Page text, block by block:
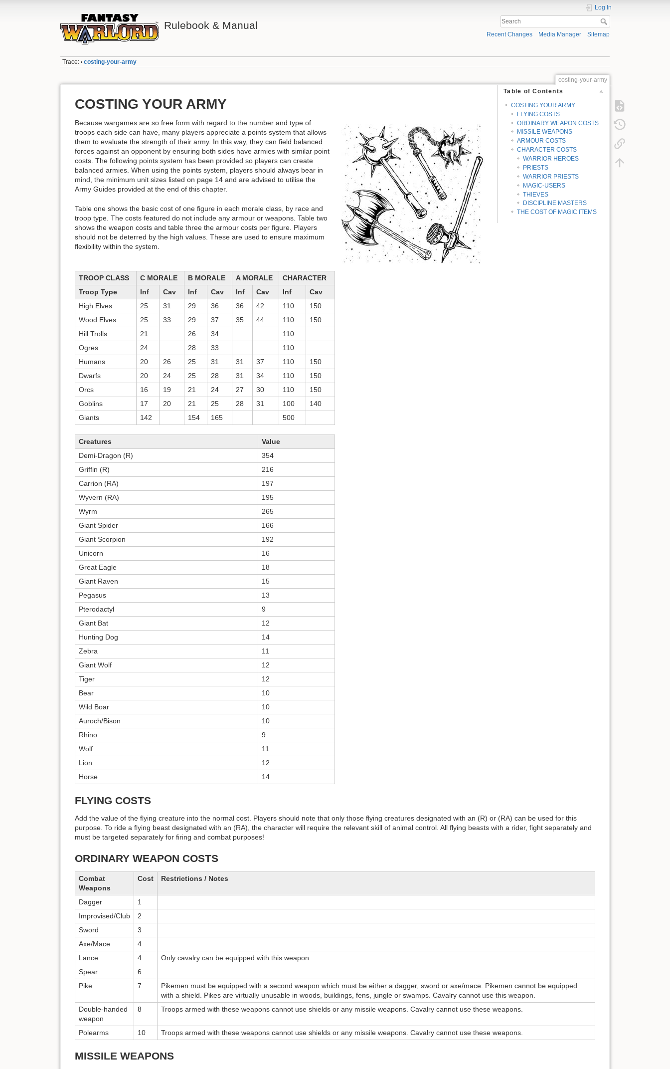
Rulebook & Manual
Log In
Recent Changes Media Manager Sitemap
Trace: • costing-your-army
costing-your-army
Table of Contents
COSTING YOUR ARMY
FLYING COSTS
ORDINARY WEAPON COSTS
MISSILE WEAPONS
ARMOUR COSTS
CHARACTER COSTS
WARRIOR HEROES
PRIESTS
WARRIOR PRIESTS
MAGIC-USERS
THIEVES
DISCIPLINE MASTERS
THE COST OF MAGIC ITEMS
COSTING YOUR ARMY
Because wargames are so free form with regard to the number and type of
troops each side can have, many players appreciate a points system that allows
them to evaluate the strength of their army. In this way, they can field balanced
forces against an opponent by ensuring both sides have armies with similar point
costs. The following points system has been provided so players can create
balanced armies. When using the points system, players should always bear in
mind, the minimum unit sizes listed on page 14 and are advised to utilise the
Army Guides provided at the end of this chapter.
Table one shows the basic cost of one figure in each morale class, by race and
troop type. The costs featured do not include any armour or weapons. Table two
shows the weapon costs and table three the armour costs per figure. Players
should not be deterred by the high values. These are used to ensure maximum
flexibility within the system.
TROOP CLASS C MORALE B MORALE A MORALE
CHARACTER
Troop Type
Inf Cav Inf Cav Inf Cav Inf
Cav
High Elves
25 31 29 36 36 42 110
150
Wood Elves
25 33 29 37 35 44 110
150
Hill Trolls
21 26 34
110
Ogres
24 28 33
110
Humans
20 26 25 31 31 37 110
150
Dwarfs
20 24 25 28 31 34 110
150
Orcs
16 19 21 24 27 30 110
150
Goblins
17 20 21 25 28 31 100
140
Giants
142 154 165 500
Creatures
Value
Demi-Dragon (R)
354
Griffin (R)
216
Carrion (RA)
197
Wyvern (RA)
195
Wyrm
265
Giant Spider
166
Giant Scorpion
192
Unicorn
16
Great Eagle
18
Giant Raven
15
Pegasus
13
Pterodactyl
9
Giant Bat
12
Hunting Dog
14
Zebra
11
Giant Wolf
12
Tiger
12
Bear
10
Wild Boar
10
Auroch/Bison
10
Rhino
9
Wolf
11
Lion
12
Horse
14
FLYING COSTS
Add the value of the flying creature into the normal cost. Players should note that only those flying creatures designated with an (R) or (RA) can be used for this
purpose. To ride a flying beast designated with an (RA), the character will require the relevant skill of animal control. All flying beasts with a rider, fight separately and
must be targeted separately for firing and combat purposes!
ORDINARY WEAPON COSTS
Combat
Weapons
Cost Restrictions / Notes
Dagger
1
Improvised/Club
2
Sword
3
Axe/Mace
4
Lance
4
Only cavalry can be equipped with this weapon.
Spear
6
Pike
7
Pikemen must be equipped with a second weapon which must be either a dagger, sword or axe/mace. Pikemen cannot be equipped
with a shield. Pikes are virtually unusable in woods, buildings, fens, jungle or swamps. Cavalry cannot use this weapon.
Double-handed
weapon
8 Troops armed with these weapons cannot use shields or any missile weapons. Cavalry cannot use these weapons.
Polearms 10 Troops armed with these weapons cannot use shields or any missile weapons. Cavalry cannot use these weapons.
MISSILE WEAPONS